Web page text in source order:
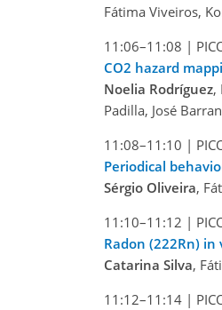
Fátima Viveiros,
11:06–11:08 |
CO2 hazard
Noelia Rodríguez,
Padilla, José
11:08–11:10 |
Periodical
Sérgio Oliveira,
11:10–11:12 |
Radon (222Rn)
Catarina Silva,
11:12–11:14 |